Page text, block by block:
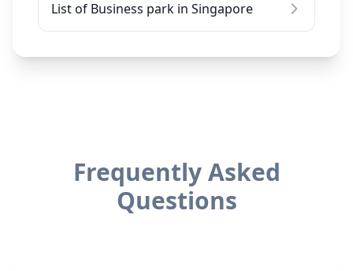
List of Business park in Singapore
Frequently Asked
Questions